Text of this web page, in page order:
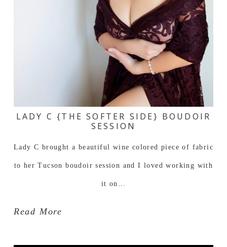
LADY C {THE SOFTER SIDE} BOUDOIR
SESSION
Lady C brought a beautiful wine colored piece of fabric
to her Tucson boudoir session and I loved working with
it on…
Read More